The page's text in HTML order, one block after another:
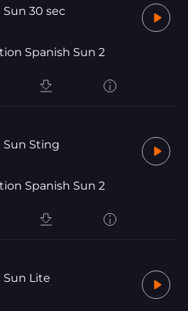
Sun 30 sec
Spanish Sun 2
Sun Sting
Spanish Sun 2
Sun Lite